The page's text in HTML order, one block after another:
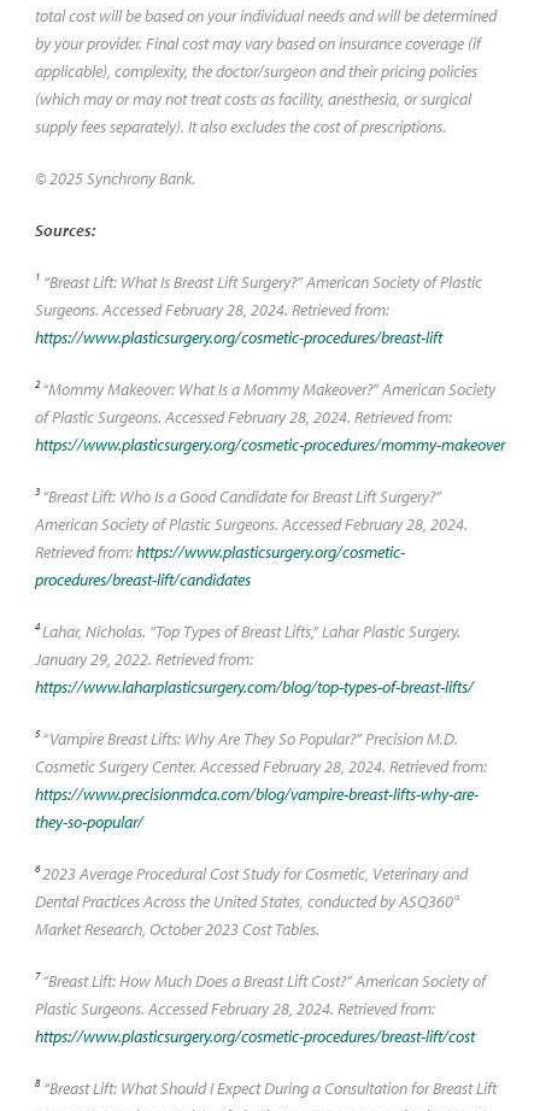
total cost will be based on your individual needs and will be determined
by your provider. Final cost may vary based on insurance coverage (if
applicable), complexity, the doctor/surgeon and their pricing policies
(which may or may not treat costs as facility, anesthesia, or surgical
supply fees separately). It also excludes the cost of prescriptions.
© 2025 Synchrony Bank.
Sources:
1“Breast Lift: What Is Breast Lift Surgery?” American Society of Plastic
Surgeons. Accessed February 28, 2024. Retrieved from:
https://www.plasticsurgery.org/cosmetic-procedures/breast-lift
2“Mommy Makeover: What Is a Mommy Makeover?” American Society
of Plastic Surgeons. Accessed February 28, 2024. Retrieved from:
https://www.plasticsurgery.org/cosmetic-procedures/mommy-makeover
3 “Breast Lift: Who Is a Good Candidate for Breast Lift Surgery?”
American Society of Plastic Surgeons. Accessed February 28, 2024.
Retrieved from:https://www.plasticsurgery.org/cosmetic-
procedures/breast-lift/candidates
4Lahar, Nicholas. “Top Types of Breast Lifts,” Lahar Plastic Surgery.
January 29, 2022. Retrieved from:
https://www.laharplasticsurgery.com/blog/top-types-of-breast-lifts/
5“Vampire Breast Lifts: Why Are They So Popular?” Precision M.D.
Cosmetic Surgery Center. Accessed February 28, 2024. Retrieved from:
https://www.precisionmdca.com/blog/vampire-breast-lifts-why-are-
they-so-popular/
62023 Average Procedural Cost Study for Cosmetic, Veterinary and
Dental Practices Across the United States, conducted by ASQ360°
Market Research, October 2023 Cost Tables.
7“Breast Lift: How Much Does a Breast Lift Cost?” American Society of
Plastic Surgeons. Accessed February 28, 2024. Retrieved from:
https://www.plasticsurgery.org/cosmetic-procedures/breast-lift/cost
8“Breast Lift: What Should I Expect During a Consultation for Breast Lift